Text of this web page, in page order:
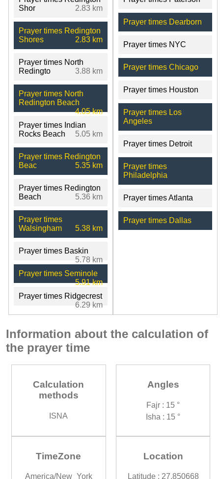
Shor
2.83 km
Prayer times Redington
Shores
2.83 km
Prayer times North
Redingto
3.88 km
Prayer times North
Redington Beach
4.05 km
Prayer times Indian
Rocks Beach
5.05 km
Prayer times Redington
Beac
5.35 km
Prayer times Redington
Beach
5.36 km
Prayer times
Walsingham
5.38 km
Prayer times Baskin
5.78 km
Prayer times Seminole
5.91 km
Prayer times Ridgecrest
6.29 km
Prayer times Dearborn
Prayer times NYC
Prayer times Chicago
Prayer times Houston
Prayer times Los
Angeles
Prayer times Detroit
Prayer times
Philadelphia
Prayer times Atlanta
Prayer times Dallas
Information about the calculation of
the prayer time
Calculation
methods
ISNA
Angles
Fajr : 15 °
Isha : 15 °
TimeZone
America/New_York
Location
Latitude : 27.850668